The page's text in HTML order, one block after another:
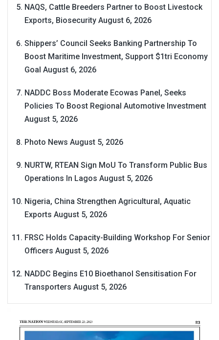
NAQS, Cattle Breeders Partner to Boost Livestock
Exports, Biosecurity August 6, 2026
Shippers’ Council Seeks Banking Partnership To
Boost Maritime Investment, Support $1tri Economy
Goal August 6, 2026
NADDC Boss Moderate Ecowas Panel, Seeks
Policies To Boost Regional Automotive Investment
August 5, 2026
Photo News August 5, 2026
NURTW, RTEAN Sign MoU To Transform Public Bus
Operations In Lagos August 5, 2026
Nigeria, China Strengthen Agricultural, Aquatic
Exports August 5, 2026
FRSC Holds Capacity-Building Workshop For Senior
Officers August 5, 2026
NADDC Begins E10 Bioethanol Sensitisation For
Transporters August 5, 2026